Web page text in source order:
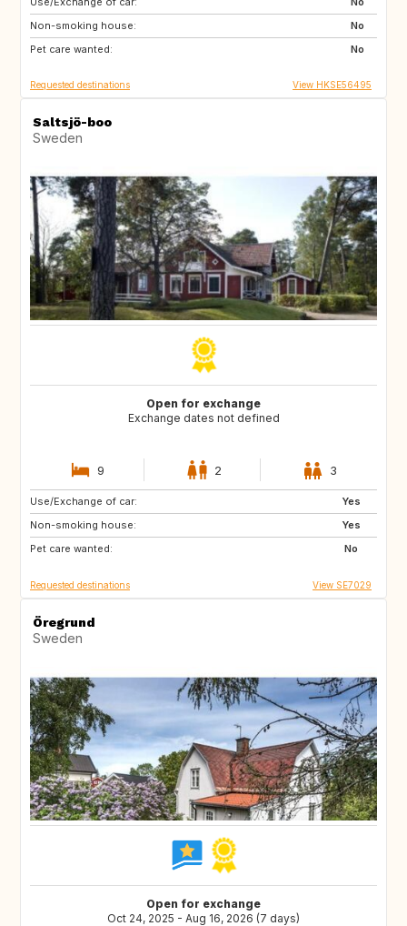
Non-smoking house:
No
Pet care wanted:
No
CA
HU
Requested destinations View HKSE56495
Saltsjö-boo
Sweden
Open for exchange
Exchange dates not defined
9 2 3
Use/Exchange of car:
Yes
Non-smoking house:
Yes
Pet care wanted:
No
CA
Requested destinations View SE7029
Öregrund
Sweden
Open for exchange
Oct 24, 2025 - Aug 16, 2026 (7 days)